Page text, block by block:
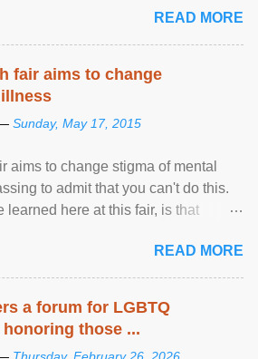
READ MORE
fair aims to change
Sunday, May 17, 2015
aims to change stigma of mental
to admit that you can't do this.
learned here at this fair, is that
READ MORE
a forum for LGBTQ
those ...
Thursday, February 26, 2026